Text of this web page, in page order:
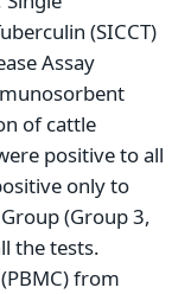
(SICCT)
Assay
of cattle
positive to all
only to
(Group 3,
the tests.
from